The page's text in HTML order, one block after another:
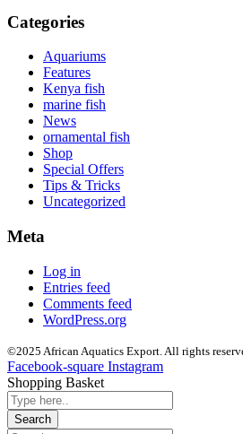
Categories
Aquariums
Features
Kenya fish
marine fish
News
ornamental fish
Shop
Special Offers
Tips & Tricks
Uncategorized
Meta
Log in
Entries feed
Comments feed
WordPress.org
©2025 African Aquatics Export. All rights
Facebook-square Instagram
Shopping Basket